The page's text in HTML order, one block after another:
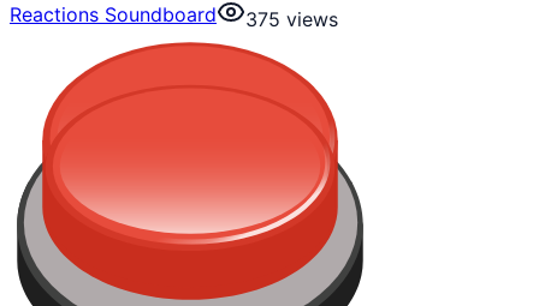
Reactions Soundboard
375 views